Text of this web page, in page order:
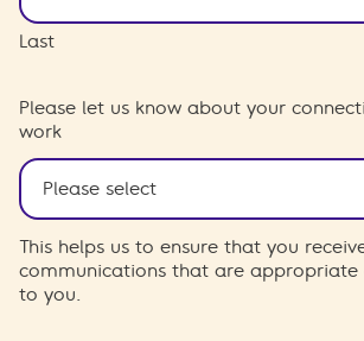
Last
Please let us know about your
work
This helps us to ensure that you
communications that are appropriate
to you.